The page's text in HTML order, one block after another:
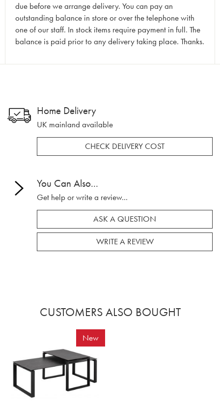
due before we arrange delivery. You can pay an
outstanding balance in store or over the telephone with
one of our staff. In stock items require payment in full. The
balance is paid prior to any delivery taking place. Thanks.
Home Delivery
UK mainland available
CHECK DELIVERY COST
You Can Also...
Get help or write a review...
ASK A QUESTION
WRITE A REVIEW
CUSTOMERS ALSO BOUGHT
New